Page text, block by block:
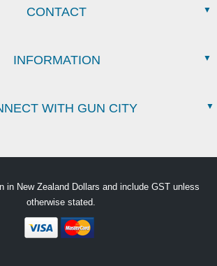
CONTACT
INFORMATION
WITH GUN CITY
in New Zealand Dollars and include GST unless
otherwise stated.